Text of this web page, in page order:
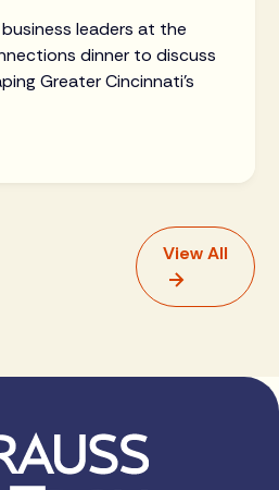
leaders at the
dinner to discuss
Greater Cincinnati's
View All